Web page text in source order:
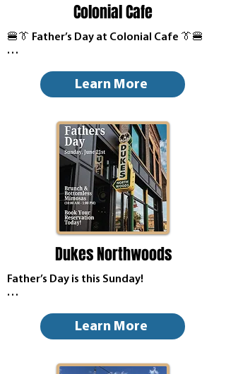
Colonial Cafe
🍔👔 Father’s Day at Colonial Cafe 👔🍔
year—treat him to a meal he’ll enjoy!
creamy ice cream, we’ve got something
to make his day special.
Gather the family, share some laughs,
and celebrate the dads, grandpas, and
father figures who do so much all year
Learn More
Dukes Northwoods
Father’s Day is this Sunday!
where he really wants to go this Sunday!
Learn More